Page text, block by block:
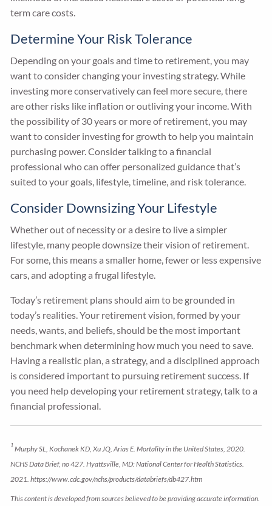
term care costs.
Determine Your Risk Tolerance
Depending on your goals and time to retirement, you may
want to consider changing your investing strategy. While
investing more conservatively can feel more secure, there
are other risks like inflation or outliving your income. With
the possibility of 30 years or more of retirement, you may
want to consider investing for growth to help you maintain
purchasing power. Consider talking to a financial
professional who can offer personalized guidance that’s
suited to your goals, lifestyle, timeline, and risk tolerance.
Consider Downsizing Your Lifestyle
Whether out of necessity or a desire to live a simpler
lifestyle, many people downsize their vision of retirement.
For some, this means a smaller home, fewer or less expensive
cars, and adopting a frugal lifestyle.
Today’s retirement plans should aim to be grounded in
today’s realities. Your retirement vision, formed by your
needs, wants, and beliefs, should be the most important
benchmark when determining how much you need to save.
Having a realistic plan, a strategy, and a disciplined approach
is considered important to pursuing retirement success. If
you need help developing your retirement strategy, talk to a
financial professional.
1 Murphy SL, Kochanek KD, Xu JQ, Arias E. Mortality in the United States, 2020.
NCHS Data Brief, no 427. Hyattsville, MD: National Center for Health Statistics.
2021. https://www.cdc.gov/nchs/products/databriefs/db427.htm
This content is developed from sources believed to be providing accurate information.